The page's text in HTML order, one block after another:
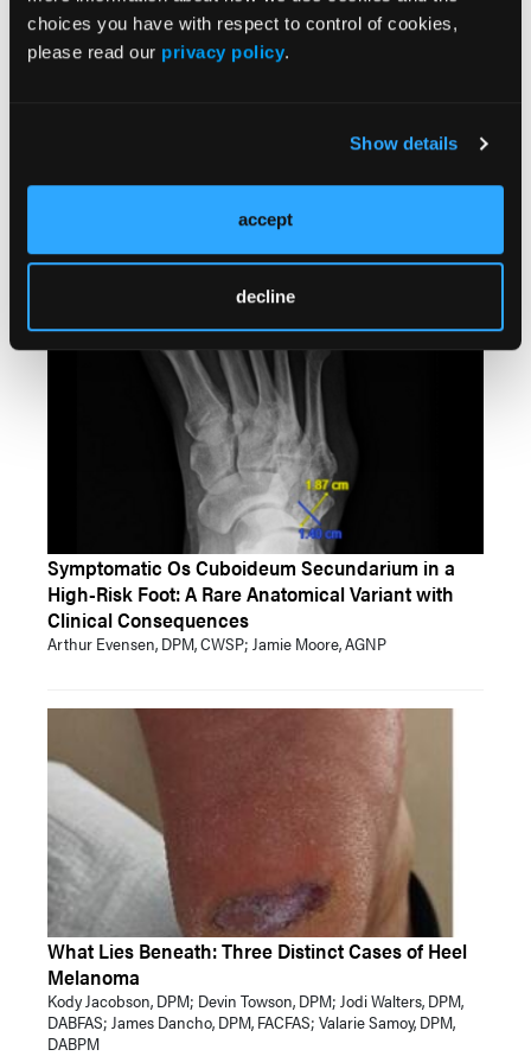
choices you have with respect to control of cookies,
please read our privacy policy.
Show details
accept
decline
Surgery? A 4-Year Follow-Up in a High-Risk
DPM, FACPM, FAPWCA, FASPS
Symptomatic Os Cuboideum Secundarium in a
High-Risk Foot: A Rare Anatomical Variant with
Clinical Consequences
Arthur Evensen, DPM, CWSP; Jamie Moore, AGNP
What Lies Beneath: Three Distinct Cases of Heel
Melanoma
Kody Jacobson, DPM; Devin Towson, DPM; Jodi Walters, DPM,
DABFAS; James Dancho, DPM, FACFAS; Valarie Samoy, DPM,
DABPM